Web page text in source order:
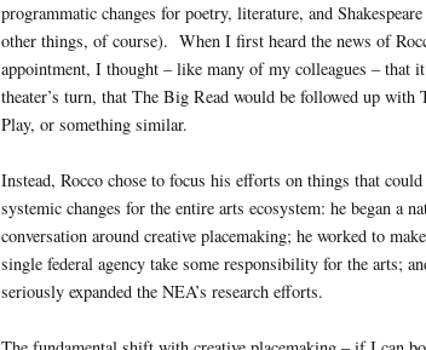
programmatic changes for poetry, literature, and
other things, of course). When I first heard the news of
appointment, I thought – like many of my colleagues – that
theater’s turn, that The Big Read would be followed up with
Play, or something similar.
Instead, Rocco chose to focus his efforts on things that
systemic changes for the entire arts ecosystem: he began a
conversation around creative placemaking; he worked to
single federal agency take some responsibility for the arts;
seriously expanded the NEA’s research efforts.